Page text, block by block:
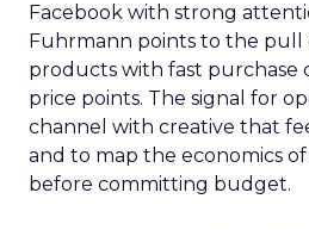
Facebook with strong
Fuhrmann points to the pull
products with fast purchase
price points. The signal for
channel with creative that
and to map the economics
before committing budget.